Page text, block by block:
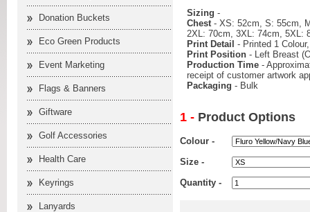
Donation Buckets
Eco Green Products
Event Marketing
Flags & Banners
Giftware
Golf Accessories
Health Care
Keyrings
Lanyards
Sizing -
Chest - XS: 52cm, S: 55cm,
2XL: 70cm, 3XL: 74cm, 5XL:
Print Detail - Printed 1
Print Position - Left Breast
Production Time -
receipt of customer artwork
Packaging - Bulk
1 - Product Options
Colour -
Size -
Quantity -